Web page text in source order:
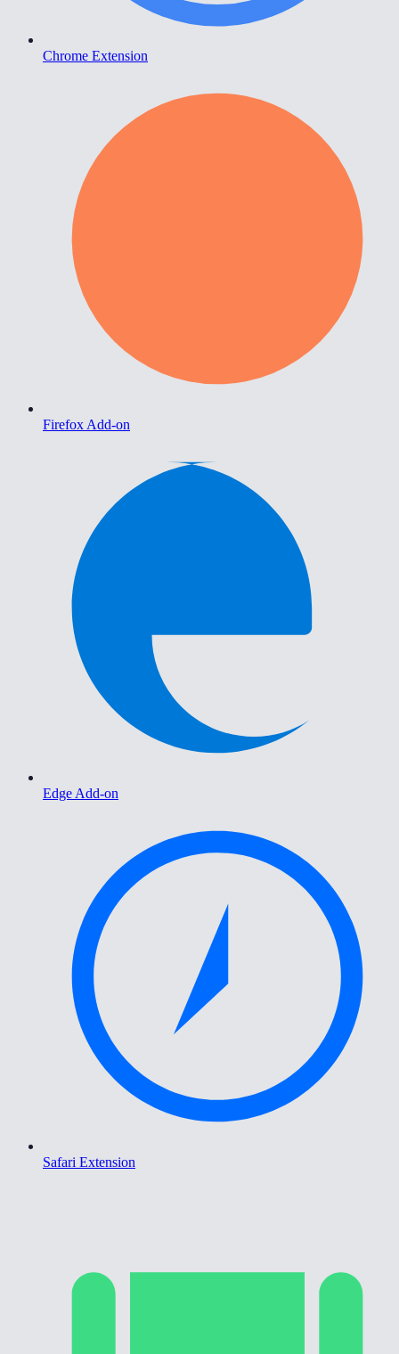
Chrome Extension
Firefox Add-on
Edge Add-on
Safari Extension